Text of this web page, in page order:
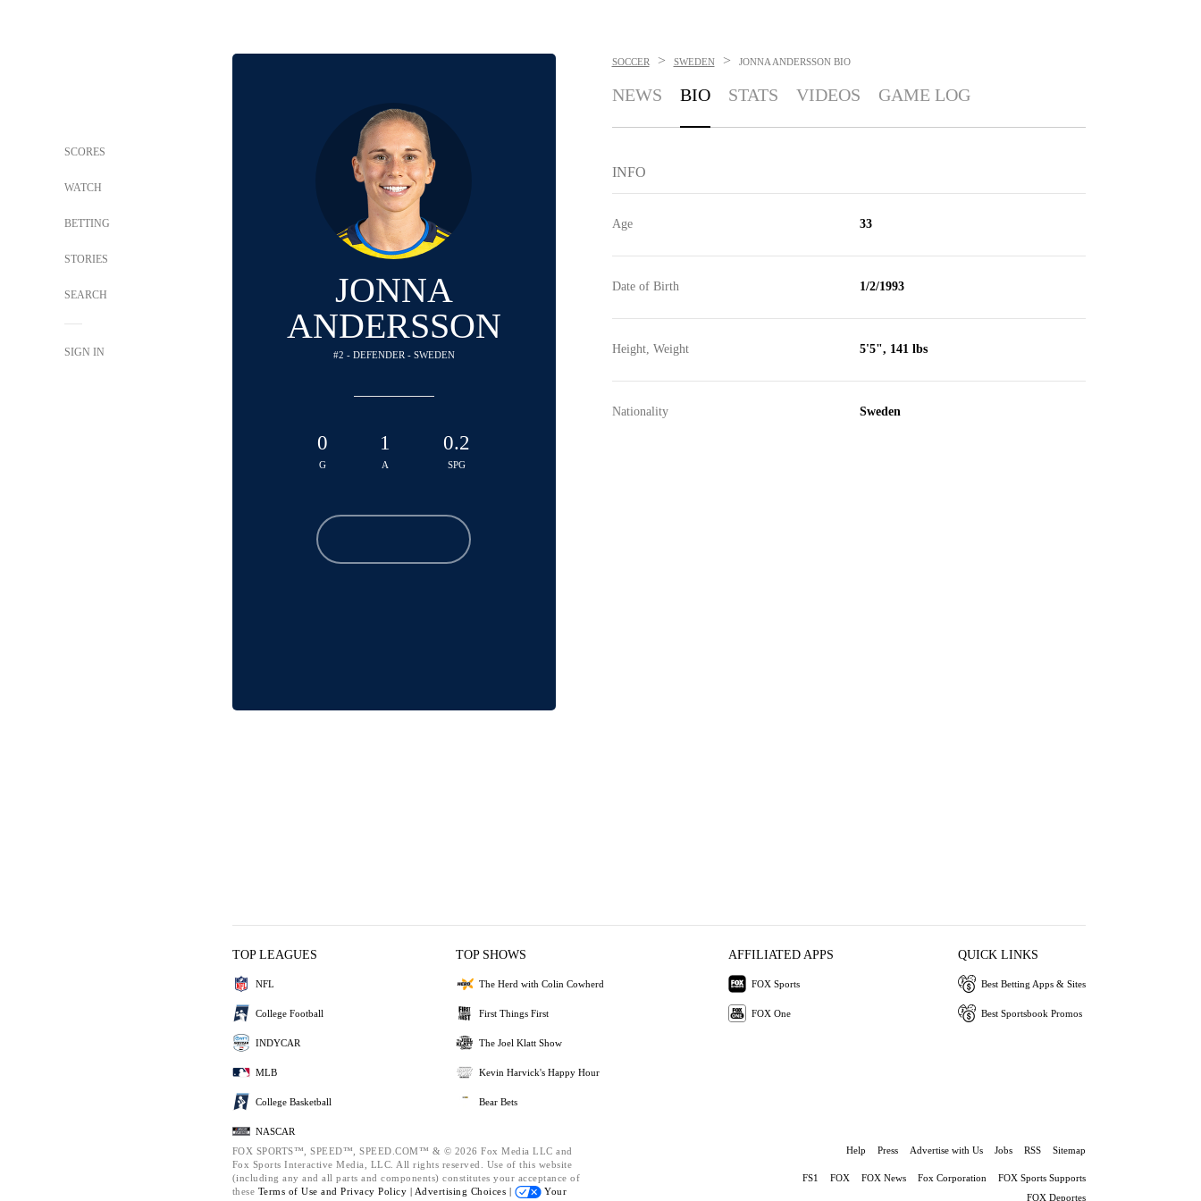
SCORES
WATCH
BETTING
STORIES
SEARCH
SIGN IN
JONNA
ANDERSSON
#2 - DEFENDER - SWEDEN
0
G
1
A
0.2
SPG
SOCCER > SWEDEN > JONNA ANDERSSON BIO
NEWS BIO STATS VIDEOS GAME LOG
INFO
Age 33
Date of Birth 1/2/1993
Height, Weight 5'5", 141 lbs
Nationality Sweden
TOP LEAGUES
NFL
College Football
INDYCAR
MLB
College Basketball
NASCAR
TOP SHOWS
The Herd with Colin Cowherd
First Things First
The Joel Klatt Show
Kevin Harvick's Happy Hour
Bear Bets
AFFILIATED APPS
FOX Sports
FOX One
QUICK LINKS
Best Betting Apps & Sites
Best Sportsbook Promos
FOX SPORTS™, SPEED™, SPEED.COM™ & © 2026 Fox Media LLC and
Fox Sports Interactive Media, LLC. All rights reserved. Use of this website
(including any and all parts and components) constitutes your acceptance of
these Terms of Use and Privacy Policy | Advertising Choices |
Your
Help Press Advertise with Us Jobs RSS Sitemap
FS1 FOX FOX News Fox Corporation
FOX Sports Supports
FOX Deportes